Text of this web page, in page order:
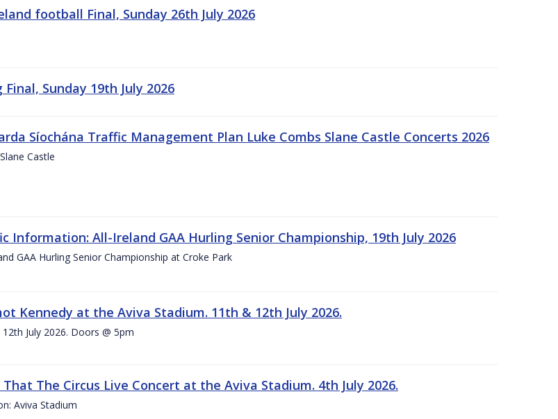
football Final, Sunday 26th July 2026
Sunday 19th July 2026
Síochána Traffic Management Plan Luke Combs Slane Castle Concerts 2026
Castle
Information: All-Ireland GAA Hurling Senior Championship, 19th July 2026
GAA Hurling Senior Championship at Croke Park
Kennedy at the Aviva Stadium. 11th & 12th July 2026.
July 2026. Doors @ 5pm
That The Circus Live Concert at the Aviva Stadium. 4th July 2026.
Aviva Stadium